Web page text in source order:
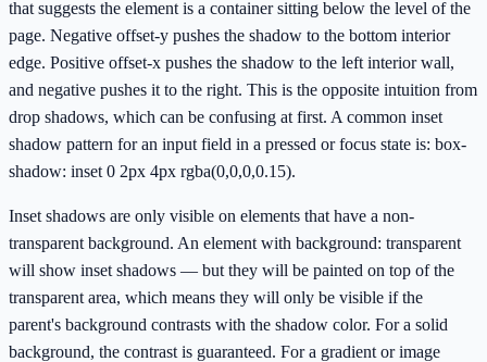
that suggests the element is a container sitting below the level of the
page. Negative offset-y pushes the shadow to the bottom interior
edge. Positive offset-x pushes the shadow to the left interior wall,
and negative pushes it to the right. This is the opposite intuition from
drop shadows, which can be confusing at first. A common inset
shadow pattern for an input field in a pressed or focus state is: box-
shadow: inset 0 2px 4px rgba(0,0,0,0.15).
Inset shadows are only visible on elements that have a non-
transparent background. An element with background: transparent
will show inset shadows — but they will be painted on top of the
transparent area, which means they will only be visible if the
parent's background contrasts with the shadow color. For a solid
background, the contrast is guaranteed. For a gradient or image